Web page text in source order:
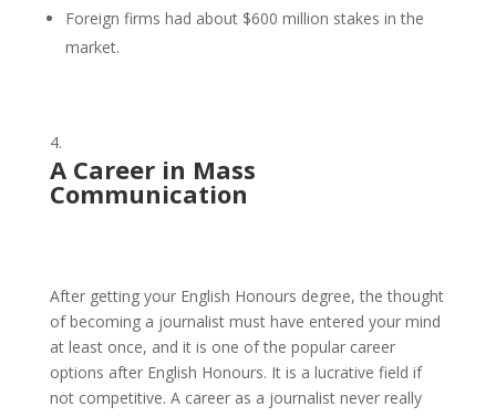
Foreign firms had about $600 million stakes in the
market.
A Career in Mass
Communication
After getting your English Honours degree, the thought
of becoming a journalist must have entered your mind
at least once, and it is one of the popular career
options after English Honours. It is a lucrative field if
not competitive. A career as a journalist never really